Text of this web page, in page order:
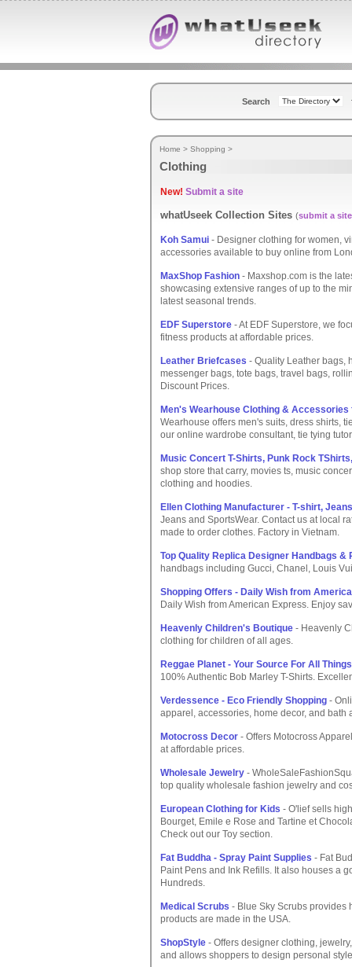
Search
Home > Shopping >
Clothing
New! Submit a site
whatUseek Collection Sites (submit a site
Koh Samui - Designer clothing for women,
accessories available to buy online from
MaxShop Fashion - Maxshop.com is the
showcasing extensive ranges of up to the
latest seasonal trends.
EDF Superstore - At EDF Superstore, we
fitness products at affordable prices.
Leather Briefcases - Quality Leather bags,
messenger bags, tote bags, travel bags,
Discount Prices.
Men's Wearhouse Clothing &
Wearhouse offers men's suits, dress shirts,
our online wardrobe consultant, tie tying
Music Concert T-Shirts, Punk Rock
shop store that carry, movies ts, music
clothing and hoodies.
Ellen Clothing Manufacturer - T-shirt,
Jeans and SportsWear. Contact us at local
made to order clothes. Factory in Vietnam.
Top Quality Replica Designer Handbags &
handbags including Gucci, Chanel, Louis
Shopping Offers - Daily Wish from
Daily Wish from American Express. Enjoy
Heavenly Children's Boutique - Heavenly
clothing for children of all ages.
Reggae Planet - Your Source For All
100% Authentic Bob Marley T-Shirts.
Verdessence - Eco Friendly Shopping -
apparel, accessories, home decor, and
Motocross Decor - Offers Motocross
at affordable prices.
Wholesale Jewelry -
top quality wholesale fashion jewelry and
European Clothing for Kids - O'lief sells
Bourget, Emile e Rose and Tartine et
Check out our Toy section.
Fat Buddha - Spray Paint Supplies - Fat
Paint Pens and Ink Refills. It also houses a
Hundreds.
Medical Scrubs - Blue Sky Scrubs provides
products are made in the USA.
ShopStyle - Offers designer clothing,
and allows shoppers to design personal